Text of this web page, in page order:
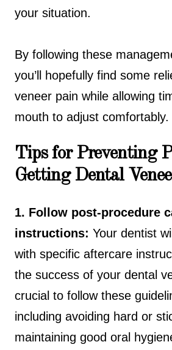
your situation.
By following these
you’ll hopefully find some
veneer pain while allowing
mouth to adjust comfortably.
Tips for Preventing
Getting Dental
1. Follow post-procedure
instructions: Your dentist
with specific aftercare
the success of your dental
crucial to follow these
including avoiding hard or
maintaining good oral